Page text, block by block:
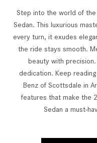
Step into the world of the
Sedan. This luxurious
every turn, it exudes
the ride stays smooth.
beauty with
dedication. Keep
Benz of Scottsdale in
features that make the
Sedan a must-